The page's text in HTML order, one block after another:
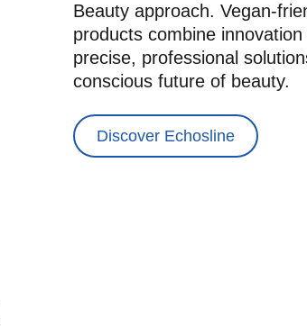
Beauty approach. Vegan-
products combine
precise, professional
conscious future of beauty.
Discover Echosline